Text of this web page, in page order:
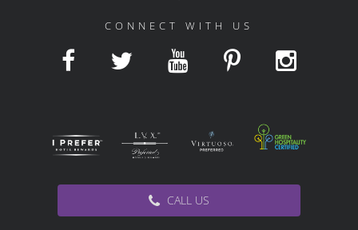
CONNECT WITH US
CALL US